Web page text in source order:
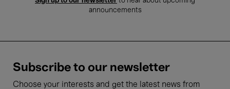
announcements
Subscribe to our newsletter
Choose your interests and get the latest news from